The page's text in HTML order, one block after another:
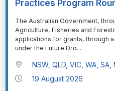
Practices Program
⁠⁠⁠The Australian Government,
Agriculture, Fisheries and
applications for grants, through
under the Future Dro...
NSW, QLD, VIC, WA, SA,
19 August 2026